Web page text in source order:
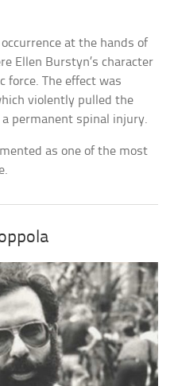
at the hands of
Ellen Burstyn’s character
force. The effect was
violently pulled the
permanent spinal injury.
as one of the most